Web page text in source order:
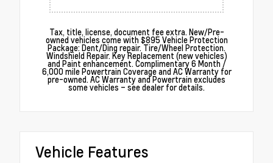
Tax, title, license, document fee extra. New/Pre-
owned vehicles come with $895 Vehicle Protection
Package: Dent/Ding repair. Tire/Wheel Protection.
Windshield Repair. Key Replacement (new vehicles)
and Paint enhancement. Complimentary 6 Month /
6,000 mile Powertrain Coverage and AC Warranty for
pre-owned. AC Warranty and Powertrain excludes
some vehicles – see dealer for details.
Vehicle Features